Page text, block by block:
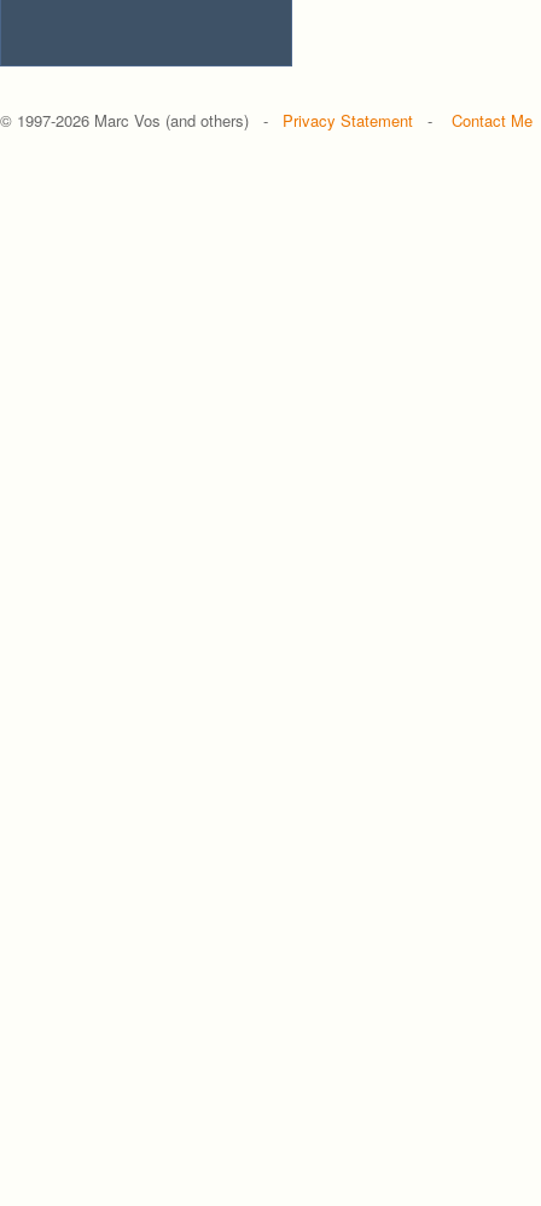
© 1997-2026 Marc Vos (and others) - Privacy Statement - Contact Me